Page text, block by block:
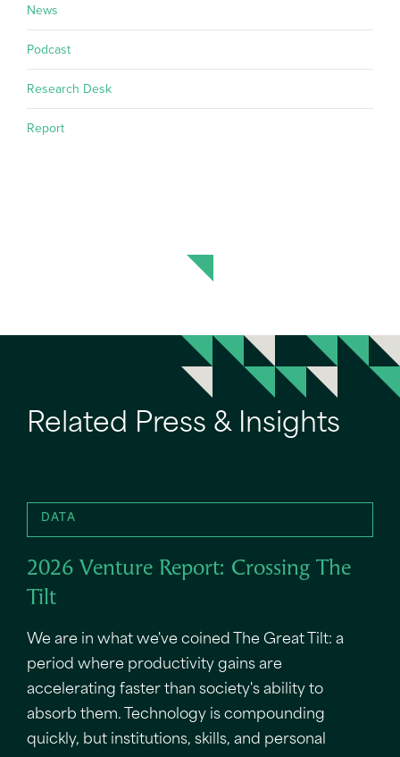
News
Podcast
Research Desk
Report
Related Press & Insights
DATA
2026 Venture Report: Crossing The
Tilt
We are in what we've coined The Great Tilt: a
period where productivity gains are
accelerating faster than society's ability to
absorb them. Technology is compounding
quickly, but institutions, skills, and personal